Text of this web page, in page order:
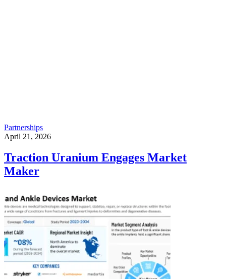
Partnerships
April 21, 2026
Traction Uranium Engages Market
Maker